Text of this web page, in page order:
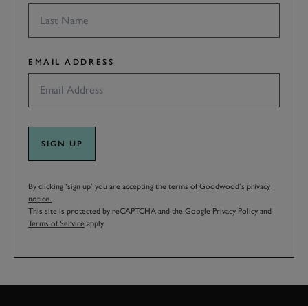
EMAIL ADDRESS
SIGN UP
By clicking ‘sign up’ you are accepting the terms ofGoodwood’s privacy
notice.
This site is protected by reCAPTCHA and the Google Privacy Policy and
Terms of Service apply.